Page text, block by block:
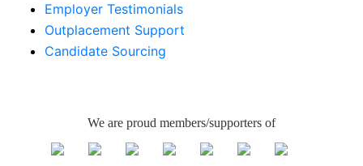
Employer Testimonials
Outplacement Support
Candidate Sourcing
We are proud members/supporters of